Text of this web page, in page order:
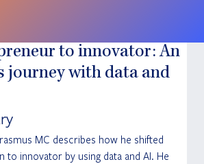
to innovator: An
journey with data and
MC describes how he shifted
to innovator by using data and AI. He